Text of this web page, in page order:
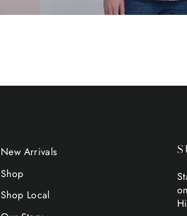
New Arrivals
Shop
Shop Local